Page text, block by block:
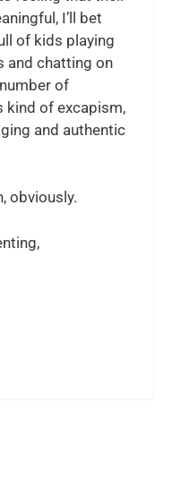
I’ll bet
of kids playing
and chatting on
of
kind of excapism,
and authentic
obviously.